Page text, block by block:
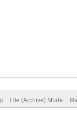
Lite (Archive) Mode